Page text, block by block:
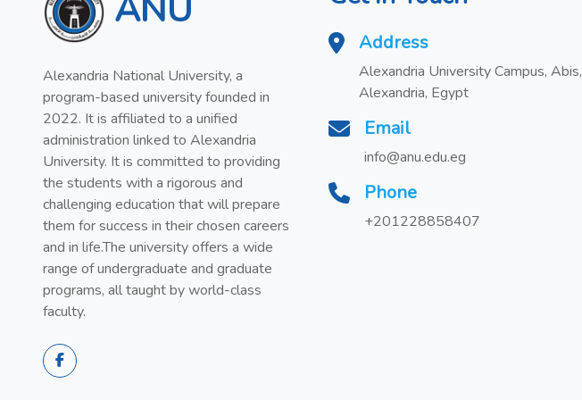
Alexandria National University, a
program-based university founded in
2022. It is affiliated to a unified
administration linked to Alexandria
University. It is committed to providing
the students with a rigorous and
challenging education that will prepare
them for success in their chosen careers
and in life.The university offers a wide
range of undergraduate and graduate
programs, all taught by world-class
faculty.
Address
Alexandria University Campus, Abis,
Alexandria, Egypt
Email
info@anu.edu.eg
Phone
+201228858407